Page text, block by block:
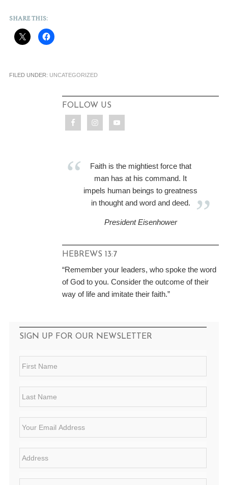
SHARE THIS:
FILED UNDER: UNCATEGORIZED
FOLLOW US
Faith is the mightiest force that
man has at his command. It
impels human beings to greatness
in thought and word and deed.
President Eisenhower
HEBREWS 13:7
“Remember your leaders, who spoke the word
of God to you. Consider the outcome of their
way of life and imitate their faith.”
SIGN UP FOR OUR NEWSLETTER
F
N
a
m
e
*
L
a
m
e
*
E
m
*
A
d
S